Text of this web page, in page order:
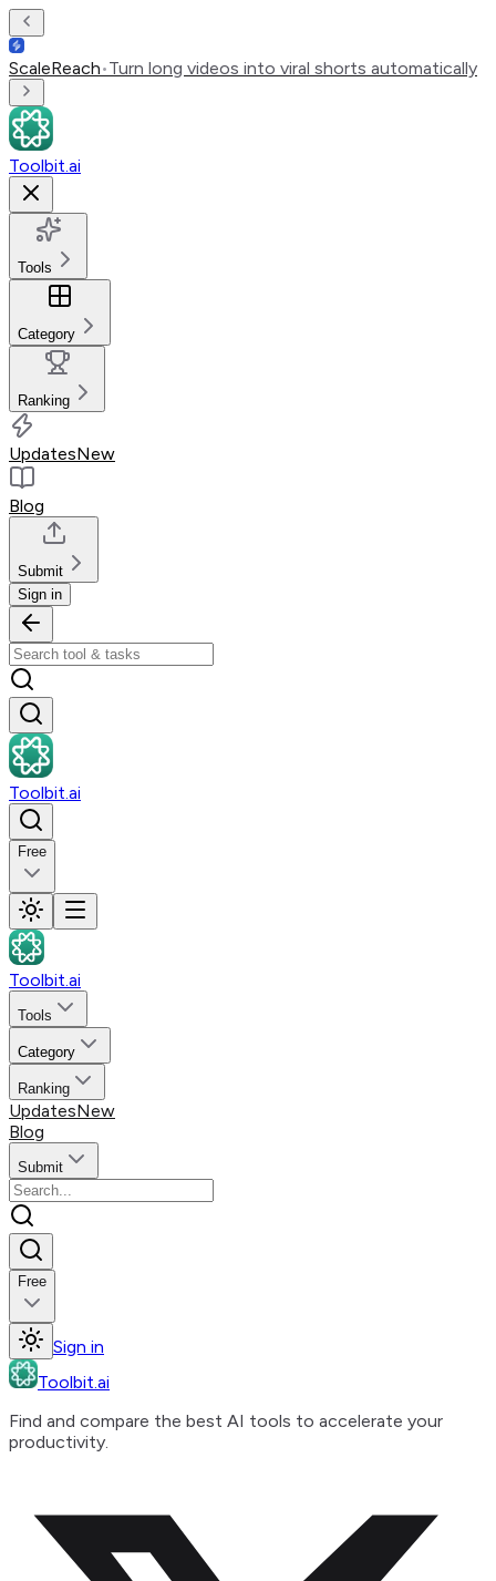
ScaleReach•Turn long videos into viral shorts automatically
Toolbit.ai
Tools
Category
Ranking
UpdatesNew
Blog
Submit
Sign in
Toolbit.ai
Free
Toolbit.ai
Tools
Category
Ranking
UpdatesNew
Blog
Submit
Free
Sign in
Toolbit.ai
Find and compare the best AI tools to accelerate your
productivity.